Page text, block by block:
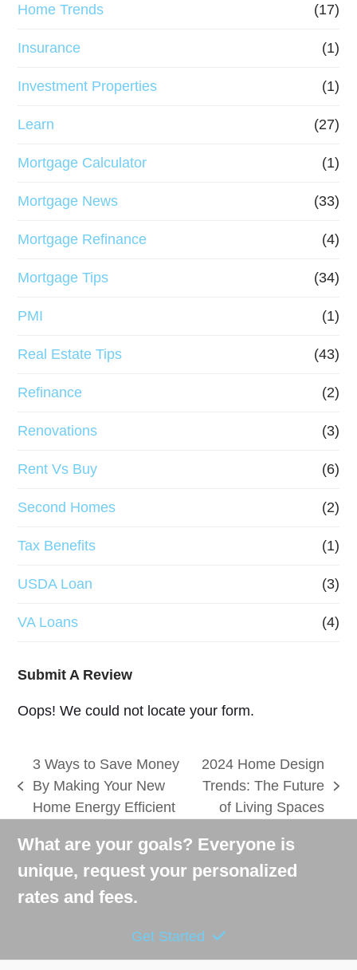
Home Trends (17)
Insurance (1)
Investment Properties (1)
Learn (27)
Mortgage Calculator (1)
Mortgage News (33)
Mortgage Refinance (4)
Mortgage Tips (34)
PMI (1)
Real Estate Tips (43)
Refinance (2)
Renovations (3)
Rent Vs Buy (6)
Second Homes (2)
Tax Benefits (1)
USDA Loan (3)
VA Loans (4)
Submit A Review
Oops! We could not locate your form.
previous
post:
3 Ways to Save Money
By Making Your New
Home Energy Efficient
next
post:
2024 Home Design
Trends: The Future
of Living Spaces
What are your goals? Everyone is
unique, request your personalized
rates and fees.
Get Started